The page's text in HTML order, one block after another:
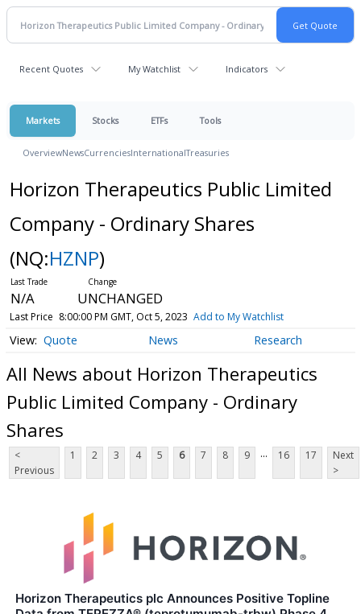
Recent Quotes My Watchlist Indicators
Markets Stocks ETFs Tools
OverviewNewsCurrenciesInternationalTreasuries
Horizon Therapeutics Public Limited
Company - Ordinary Shares
(NQ:HZNP)
N/A UNCHANGED
Last Price 8:00:00 PM GMT, Oct 5, 2023 Add to My Watchlist
Quote News Research
All News about Horizon Therapeutics
Public Limited Company - Ordinary
Shares
<
Previous
1 2 3 4 5 6 7 8 9 ... 16 17
Next
>
Horizon Therapeutics plc Announces Positive Topline